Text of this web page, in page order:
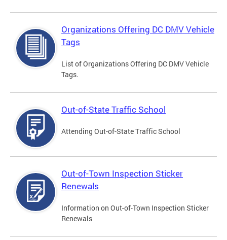
Organizations Offering DC DMV Vehicle
Tags
List of Organizations Offering DC DMV Vehicle
Tags.
Out-of-State Traffic School
Attending Out-of-State Traffic School
Out-of-Town Inspection Sticker
Renewals
Information on Out-of-Town Inspection Sticker
Renewals